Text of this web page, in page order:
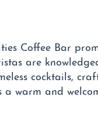
Coffee Bar
are
cocktails,
a warm and